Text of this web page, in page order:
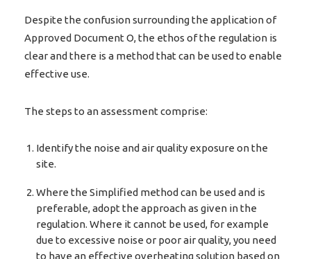
Despite the confusion surrounding the application of
Approved Document O, the ethos of the regulation is
clear and there is a method that can be used to enable
effective use.
The steps to an assessment comprise:
Identify the noise and air quality exposure on the
site.
Where the Simplified method can be used and is
preferable, adopt the approach as given in the
regulation. Where it cannot be used, for example
due to excessive noise or poor air quality, you need
to have an effective overheating solution based on